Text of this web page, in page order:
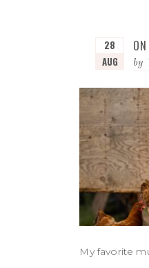
28
AUG
by
My favorite